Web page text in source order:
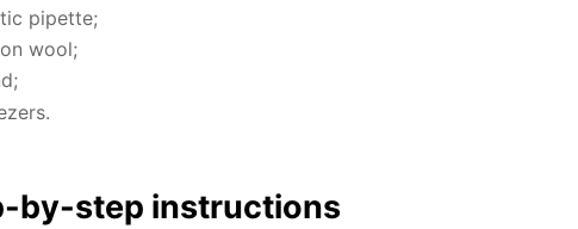
pipette;
wool;
by-step in­struc­tions